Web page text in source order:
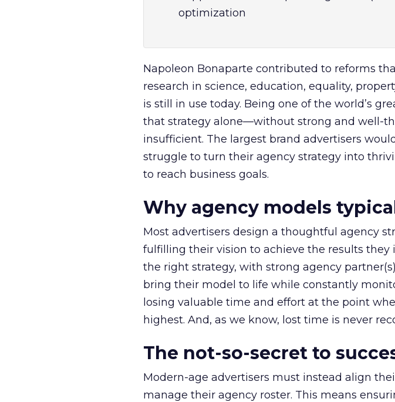
optimization
Napoleon Bonaparte contributed to reforms
research in science, education, equality,
is still in use today. Being one of the world’s
that strategy alone—without strong and well-
insufficient. The largest brand advertisers
struggle to turn their agency strategy into
to reach business goals.
Why agency models
Most advertisers design a thoughtful agency
fulfilling their vision to achieve the results they
the right strategy, with strong agency
bring their model to life while constantly
losing valuable time and effort at the point
highest. And, as we know, lost time is never
The not-so-secret to
Modern-age advertisers must instead align
manage their agency roster. This means